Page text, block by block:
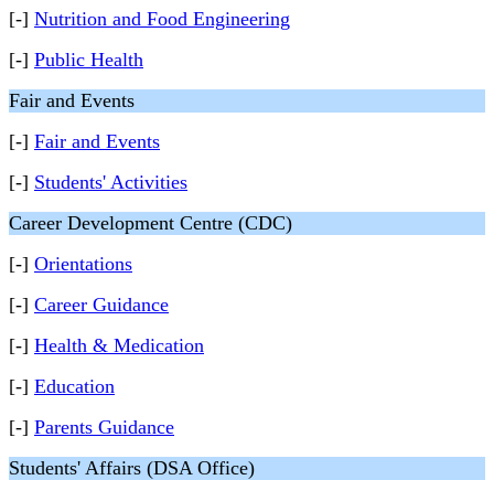
[-] Nutrition and Food Engineering
[-] Public Health
Fair and Events
[-] Fair and Events
[-] Students' Activities
Career Development Centre (CDC)
[-] Orientations
[-] Career Guidance
[-] Health & Medication
[-] Education
[-] Parents Guidance
Students' Affairs (DSA Office)